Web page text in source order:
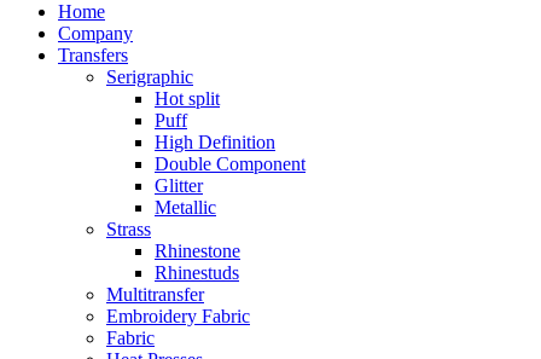
Home
Company
Transfers
Serigraphic
Hot split
Puff
High Definition
Double Component
Glitter
Metallic
Strass
Rhinestone
Rhinestuds
Multitransfer
Embroidery Fabric
Fabric